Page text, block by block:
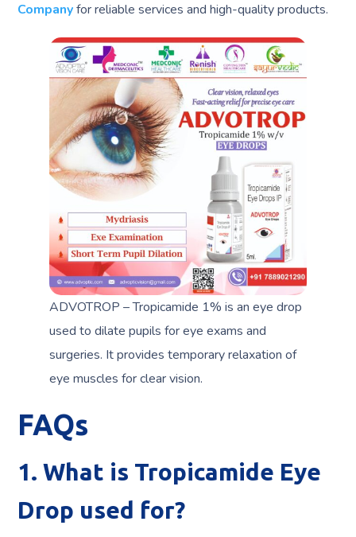
Companyfor reliable services and high-quality products.
ADVOTROP – Tropicamide 1% is an eye drop
used to dilate pupils for eye exams and
surgeries. It provides temporary relaxation of
eye muscles for clear vision.
FAQs
1. What is Tropicamide Eye
Drop used for?